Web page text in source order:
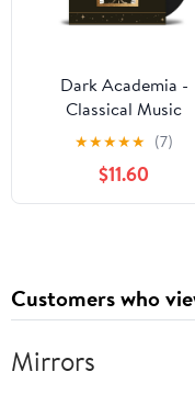
Dark Academia -
Classical Music
★★★★★ (7)
$11.60
Customers who
Mirrors